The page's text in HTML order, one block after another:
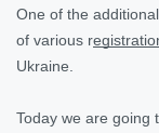
One of the
of various r
Ukraine.
Today we are going